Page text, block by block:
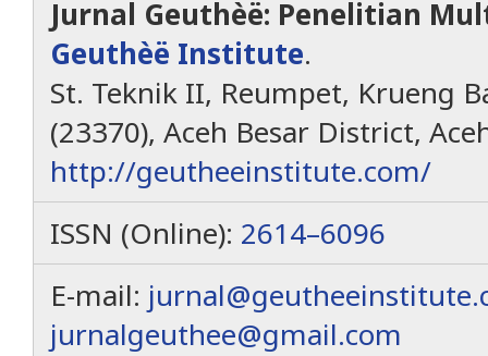
Jurnal Geuthèë: Penelitian
Geuthèë Institute.
St. Teknik II, Reumpet, Krueng
(23370), Aceh Besar District,
http://geutheeinstitute.com/
ISSN (Online): 2614–6096
E-mail:
jurnalgeuthee@gmail.com